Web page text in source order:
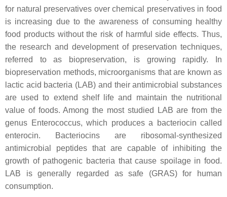
for natural preservatives over chemical preservatives in food
is increasing due to the awareness of consuming healthy
food products without the risk of harmful side effects. Thus,
the research and development of preservation techniques,
referred to as biopreservation, is growing rapidly. In
biopreservation methods, microorganisms that are known as
lactic acid bacteria (LAB) and their antimicrobial substances
are used to extend shelf life and maintain the nutritional
value of foods. Among the most studied LAB are from the
genus Enterococcus, which produces a bacteriocin called
enterocin. Bacteriocins are ribosomal-synthesized
antimicrobial peptides that are capable of inhibiting the
growth of pathogenic bacteria that cause spoilage in food.
LAB is generally regarded as safe (GRAS) for human
consumption.